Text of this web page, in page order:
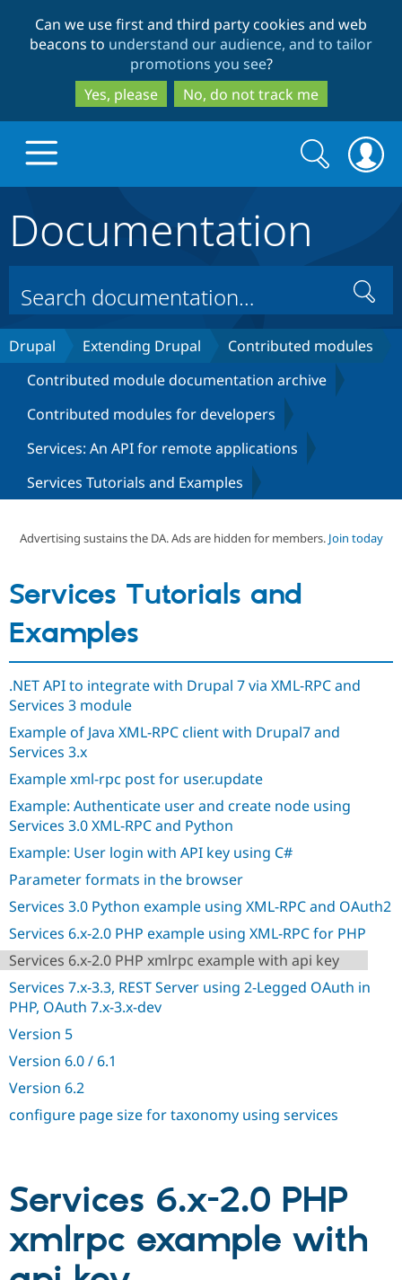
to
main
content
to
search
Can we use first and third party cookies and web
beacons to understand our audience, and to tailor
promotions you see?
Yes, please
No, do not track me
Drupal Core
Drupal CMS
Drupal AI
Education
Drupal for
eCommerce
Drupal for
Healthcare
Drupal for
Drupal for
Build with Drupal
Download
Guide
Modules
Themes
Security
Find a
Certified
Become a
Certified
Find a
Partner
Drupal
Community
Community
Slack
Drupal
Try Hosting
Search
form
Search
Documentation
Search
Drupal Extending Drupal
Contributed modules
Contributed module documentation archive
Contributed modules for developers
Services: An API for remote applications
Services Tutorials and Examples
Advertising sustains the DA. Ads are hidden for members. Join today
Services Tutorials and
Examples
.NET API to integrate with Drupal 7 via XML-RPC and
Services 3 module
Example of Java XML-RPC client with Drupal7 and
Services 3.x
Example xml-rpc post for user.update
Example: Authenticate user and create node using
Services 3.0 XML-RPC and Python
Example: User login with API key using C#
Parameter formats in the browser
Services 3.0 Python example using XML-RPC and OAuth2
Services 6.x-2.0 PHP example using XML-RPC for PHP
Services 6.x-2.0 PHP xmlrpc example with api key
Services 7.x-3.3, REST Server using 2-Legged OAuth in
PHP, OAuth 7.x-3.x-dev
Version 5
Version 6.0 / 6.1
Version 6.2
configure page size for taxonomy using services
Services 6.x-2.0 PHP
xmlrpc example with